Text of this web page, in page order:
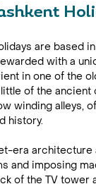
are based
with a
in one of the
of the ancient
winding alleys,
history.
era architecture
and imposing
of the TV tower